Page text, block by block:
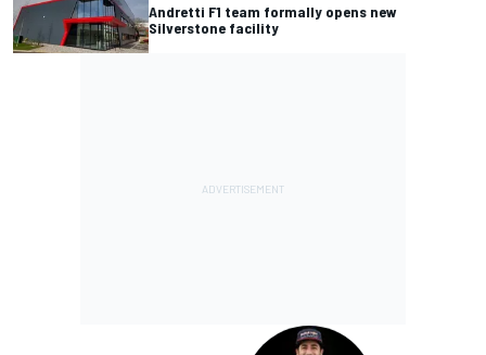
Andretti F1 team formally opens new
Silverstone facility